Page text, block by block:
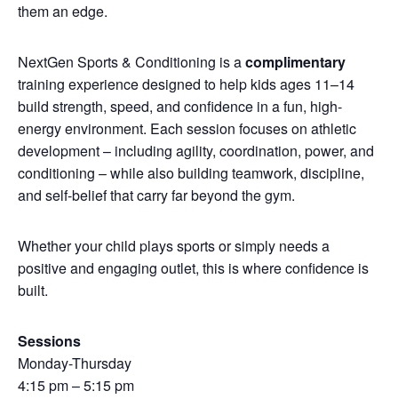
them an edge.
NextGen Sports & Conditioning is acomplimentary
training experience designed to help kids ages 11–14
build strength, speed, and confidence in a fun, high-
energy environment. Each session focuses on athletic
development – including agility, coordination, power, and
conditioning – while also building teamwork, discipline,
and self-belief that carry far beyond the gym.
Whether your child plays sports or simply needs a
positive and engaging outlet, this is where confidence is
built.
Sessions
Monday-Thursday
4:15 pm – 5:15 pm